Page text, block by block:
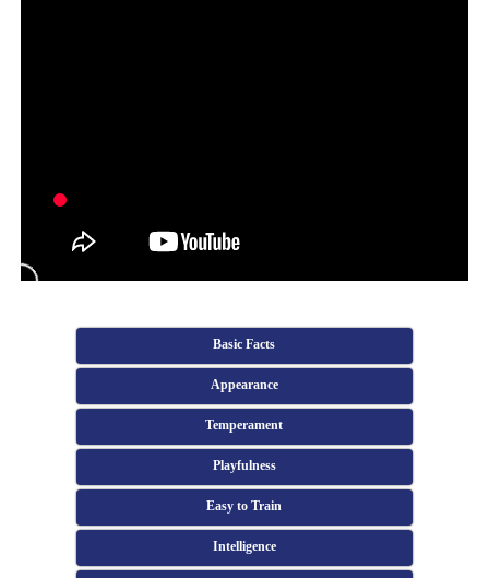
Basic Facts
Appearance
Temperament
Playfulness
Easy to Train
Intelligence